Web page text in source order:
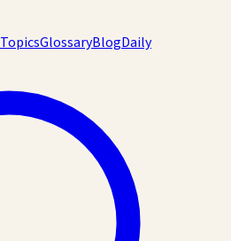
TopicsGlossaryBlogDaily